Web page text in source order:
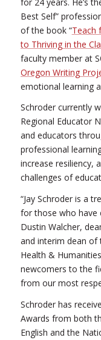
Best Self”
of the book “Teach
to Thriving in the
faculty member at
Oregon Writing
emotional learning
Schroder currently
Regional Educator
and educators
professional
increase resiliency,
challenges of
“Jay Schroder is a
for those who have
Dustin Walcher,
and interim dean of
Health &
newcomers to the
from our most
Schroder has
Awards from both
English and the